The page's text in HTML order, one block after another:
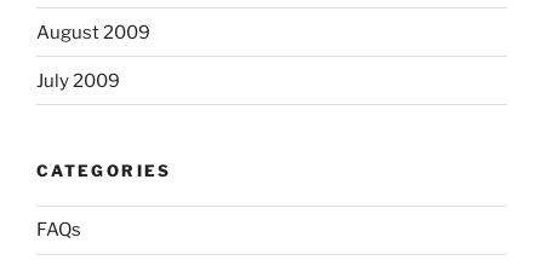
August 2009
July 2009
CATEGORIES
FAQs